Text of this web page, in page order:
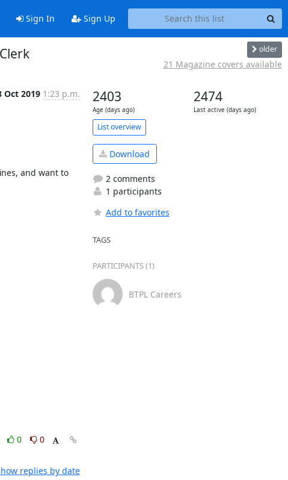
Sign In Sign Up
older
21 Magazine covers available
Oct 2019 1:23 p.m.
and want to
0
0
replies by date
2403
Age (days ago)
2474
Last active (days ago)
List overview
Download
2 comments
1 participants
Add to favorites
TAGS
PARTICIPANTS (1)
BTPL Careers